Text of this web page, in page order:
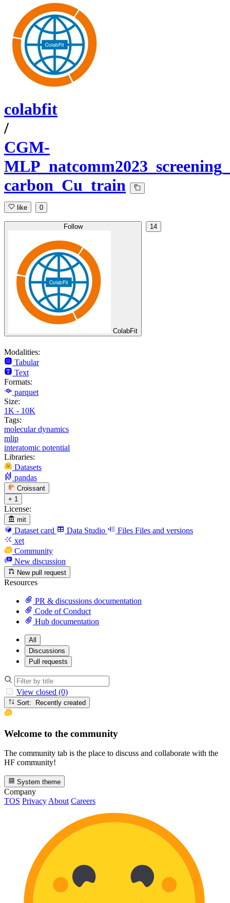
colabfit
/
CGM-
carbon_Cu_train
like 0
Follow
ColabFit
14
Modalities:
Tabular
Text
Formats:
parquet
Size:
1K - 10K
Tags:
molecular dynamics
mlip
interatomic potential
Libraries:
Datasets
pandas
Croissant
+ 1
License:
mit
Dataset card Data Studio Files Files and versions
xet
Community
New discussion
New pull request
Resources
PR & discussions documentation
Code of Conduct
Hub documentation
All
Discussions
Pull requests
View closed (0)
Sort: Recently created
Welcome to the community
The community tab is the place to discuss and collaborate with the
HF community!
System theme
Company
TOS Privacy About Careers